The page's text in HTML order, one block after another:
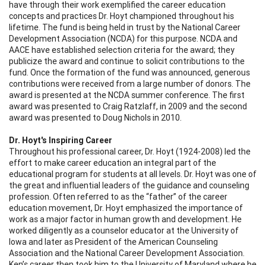
have through their work exemplified the career education
concepts and practices Dr. Hoyt championed throughout his
lifetime. The fund is being held in trust by the National Career
Development Association (NCDA) for this purpose. NCDA and
AACE have established selection criteria for the award; they
publicize the award and continue to solicit contributions to the
fund. Once the formation of the fund was announced, generous
contributions were received from a large number of donors. The
award is presented at the NCDA summer conference. The first
award was presented to Craig Ratzlaff, in 2009 and the second
award was presented to Doug Nichols in 2010.
Dr. Hoyt's Inspiring Career
Throughout his professional career, Dr. Hoyt (1924-2008) led the
effort to make career education an integral part of the
educational program for students at all levels. Dr. Hoyt was one of
the great and influential leaders of the guidance and counseling
profession. Often referred to as the “father” of the career
education movement, Dr. Hoyt emphasized the importance of
work as a major factor in human growth and development. He
worked diligently as a counselor educator at the University of
Iowa and later as President of the American Counseling
Association and the National Career Development Association.